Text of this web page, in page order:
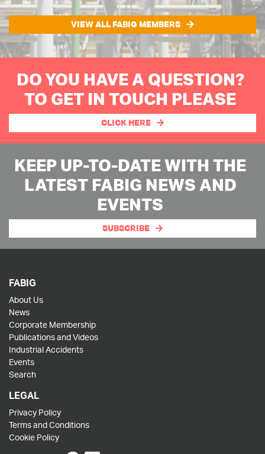
VIEW ALL FABIG MEMBERS
DO YOU HAVE A QUESTION?
TO GET IN TOUCH PLEASE
CLICK HERE
KEEP UP-TO-DATE WITH THE
LATEST FABIG NEWS AND
EVENTS
SUBSCRIBE
FABIG
About Us
News
Corporate Membership
Publications and Videos
Industrial Accidents
Events
Search
LEGAL
Privacy Policy
Terms and Conditions
Cookie Policy